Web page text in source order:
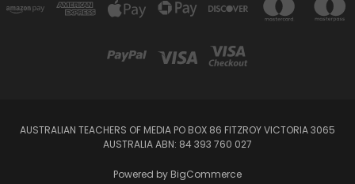
AUSTRALIAN TEACHERS OF MEDIA PO BOX 86 FITZROY VICTORIA 3065
AUSTRALIA ABN: 84 393 760 027
Powered by BigCommerce